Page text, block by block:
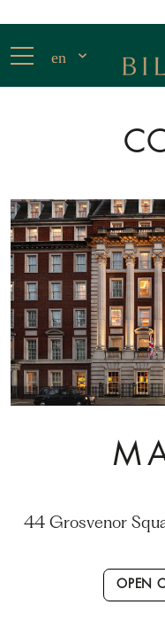
en
44 Grosvenor
OPEN